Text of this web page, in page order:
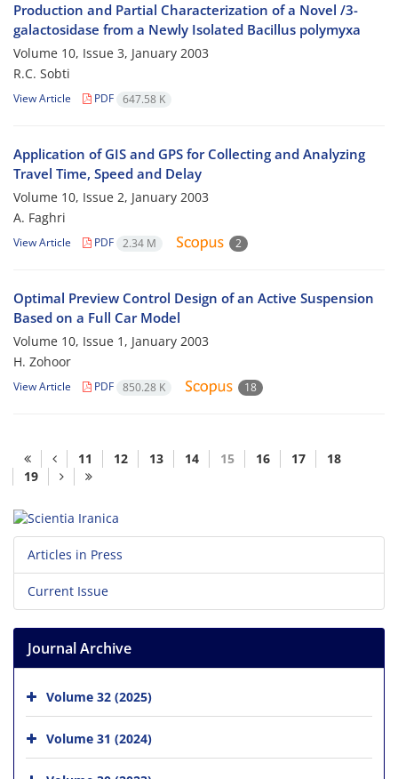
Production and Partial Characterization of a Novel /3-
galactosidase from a Newly Isolated Bacillus polymyxa
Volume 10, Issue 3, January 2003
R.C. Sobti
View Article PDF 647.58 K
Application of GIS and GPS for Collecting and Analyzing
Travel Time, Speed and Delay
Volume 10, Issue 2, January 2003
A. Faghri
View Article PDF 2.34 M 2
Optimal Preview Control Design of an Active Suspension
Based on a Full Car Model
Volume 10, Issue 1, January 2003
H. Zohoor
View Article PDF 850.28 K 18
11 12 13 14 15 16 17
18
19
Articles in Press
Current Issue
Journal Archive
Volume 32 (2025)
Volume 31 (2024)